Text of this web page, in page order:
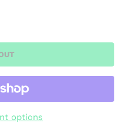
options